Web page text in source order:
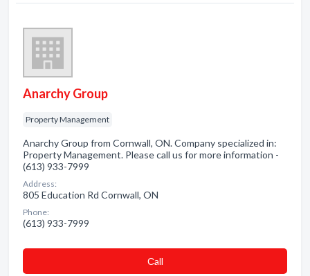
Anarchy Group
Property Management
Anarchy Group from Cornwall, ON. Company specialized in:
Property Management. Please call us for more information -
(613) 933-7999
Address:
805 Education Rd Cornwall, ON
Phone:
(613) 933-7999
Сall